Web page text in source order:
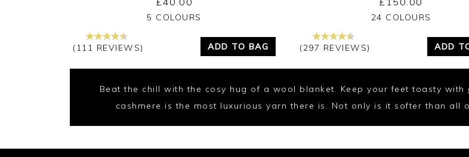
Yes No
5 COLOURS
(111 REVIEWS) ADD TO BAG
Yes No
24 COLOURS
(297 REVIEWS) ADD
Beat the chill with the cosy hug of a wool blanket. Keep your feet toasty with
cashmere is the most luxurious yarn there is. Not only is it softer than all